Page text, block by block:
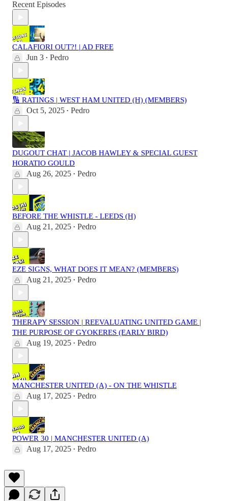
Recent Episodes
CALAFIORI OUT?! | AD FREE
Jun 3 • Pedro
🔢 RATINGS | WEST HAM UNITED (H) (MEMBERS)
Oct 5, 2025 • Pedro
DUGOUT CHAT | JACOB HAWLEY & SPECIAL GUEST
HORATIO GOULD
Aug 26, 2025 • Pedro
BEFORE THE WHISTLE - LEEDS (H)
Aug 21, 2025 • Pedro
EZE SIGNS, WHAT DOES IT MEAN? (MEMBERS)
Aug 21, 2025 • Pedro
THERAPY SESSION | REEVALUATING UNITED GAME |
THE PURPOSE OF GYOKERES (EARLY BIRD)
Aug 19, 2025 • Pedro
MANCHESTER UNITED (A) - ON THE WHISTLE
Aug 17, 2025 • Pedro
POWER 30 | MANCHESTER UNITED (A)
Aug 17, 2025 • Pedro